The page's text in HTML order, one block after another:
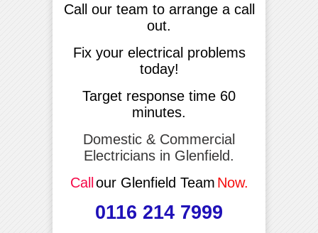
Call our team to arrange a call
out.
Fix your electrical problems
today!
Target response time 60
minutes.
Domestic & Commercial
Electricians in Glenfield.
Callour Glenfield Team Now.
0116 214 7999